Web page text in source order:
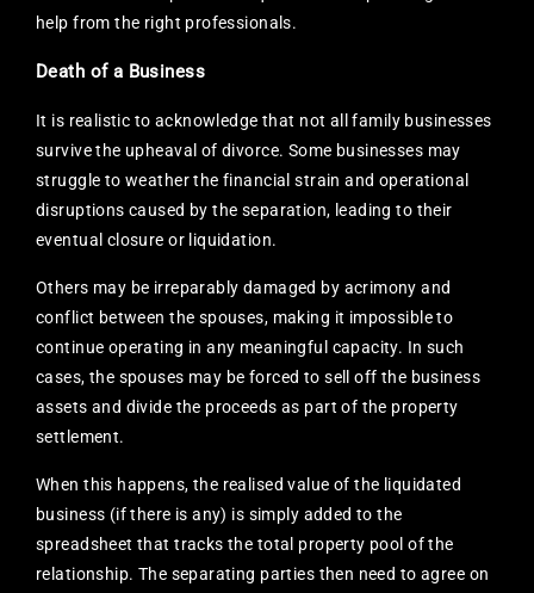
help from the right professionals.
Death of a Business
It is realistic to acknowledge that not all family businesses
survive the upheaval of divorce. Some businesses may
struggle to weather the financial strain and operational
disruptions caused by the separation, leading to their
eventual closure or liquidation.
Others may be irreparably damaged by acrimony and
conflict between the spouses, making it impossible to
continue operating in any meaningful capacity. In such
cases, the spouses may be forced to sell off the business
assets and divide the proceeds as part of the property
settlement.
When this happens, the realised value of the liquidated
business (if there is any) is simply added to the
spreadsheet that tracks the total property pool of the
relationship. The separating parties then need to agree on